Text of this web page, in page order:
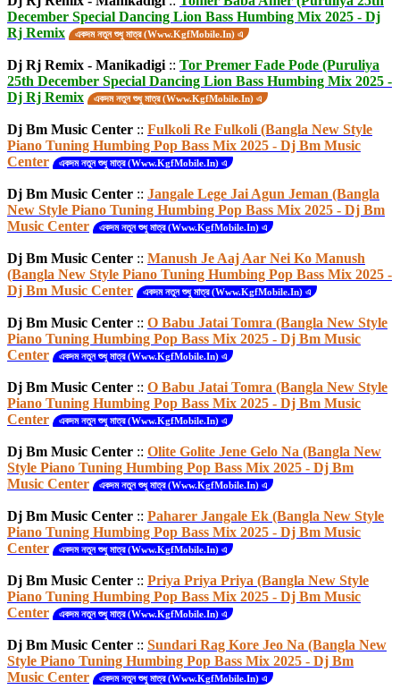
December Special Dancing Lion Bass Humbing Mix 2025 - Dj
Rj Remix
একদম নতুন শুধু মাত্র (Www.KgfMobile.In) এ
Dj Rj Remix - Manikadigi :: Tor Premer Fade Pode (Puruliya
25th December Special Dancing Lion Bass Humbing Mix 2025 -
Dj Rj Remix
একদম নতুন শুধু মাত্র (Www.KgfMobile.In) এ
Dj Bm Music Center :: Fulkoli Re Fulkoli (Bangla New Style
Piano Tuning Humbing Pop Bass Mix 2025 - Dj Bm Music
Center
একদম নতুন শুধু মাত্র (Www.KgfMobile.In) এ
Dj Bm Music Center :: Jangale Lege Jai Agun Jeman (Bangla
New Style Piano Tuning Humbing Pop Bass Mix 2025 - Dj Bm
Music Center
একদম নতুন শুধু মাত্র (Www.KgfMobile.In) এ
Dj Bm Music Center :: Manush Je Aaj Aar Nei Ko Manush
(Bangla New Style Piano Tuning Humbing Pop Bass Mix 2025 -
Dj Bm Music Center
একদম নতুন শুধু মাত্র (Www.KgfMobile.In) এ
Dj Bm Music Center :: O Babu Jatai Tomra (Bangla New Style
Piano Tuning Humbing Pop Bass Mix 2025 - Dj Bm Music
Center
একদম নতুন শুধু মাত্র (Www.KgfMobile.In) এ
Dj Bm Music Center :: O Babu Jatai Tomra (Bangla New Style
Piano Tuning Humbing Pop Bass Mix 2025 - Dj Bm Music
Center
একদম নতুন শুধু মাত্র (Www.KgfMobile.In) এ
Dj Bm Music Center :: Olite Golite Jene Gelo Na (Bangla New
Style Piano Tuning Humbing Pop Bass Mix 2025 - Dj Bm
Music Center
একদম নতুন শুধু মাত্র (Www.KgfMobile.In) এ
Dj Bm Music Center :: Paharer Jangale Ek (Bangla New Style
Piano Tuning Humbing Pop Bass Mix 2025 - Dj Bm Music
Center
একদম নতুন শুধু মাত্র (Www.KgfMobile.In) এ
Dj Bm Music Center :: Priya Priya Priya (Bangla New Style
Piano Tuning Humbing Pop Bass Mix 2025 - Dj Bm Music
Center
একদম নতুন শুধু মাত্র (Www.KgfMobile.In) এ
Dj Bm Music Center :: Sundari Rag Kore Jeo Na (Bangla New
Style Piano Tuning Humbing Pop Bass Mix 2025 - Dj Bm
Music Center
একদম নতুন শুধু মাত্র (Www.KgfMobile.In) এ